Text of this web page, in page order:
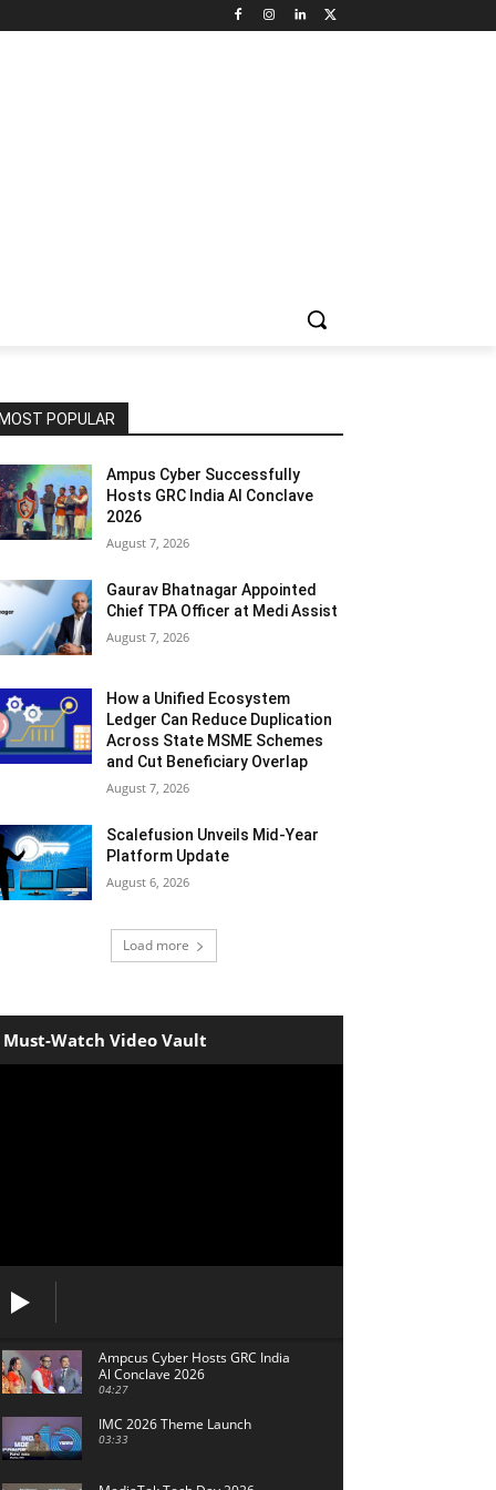
MOST POPULAR
Ampus Cyber Successfully
Hosts GRC India Al Conclave
2026
August 7, 2026
Gaurav Bhatnagar Appointed
Chief TPA Officer at Medi Assist
August 7, 2026
How a Unified Ecosystem
Ledger Can Reduce Duplication
Across State MSME Schemes
and Cut Beneficiary Overlap
August 7, 2026
Scalefusion Unveils Mid-Year
Platform Update
August 6, 2026
Load more
Must-Watch Video Vault
Ampcus Cyber Hosts GRC India
Al Conclave 2026
04:27
IMC 2026 Theme Launch
03:33